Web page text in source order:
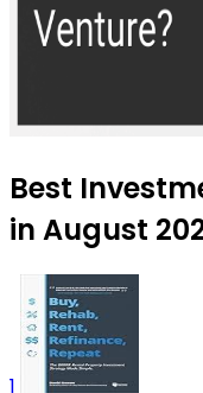
Best
in August
1